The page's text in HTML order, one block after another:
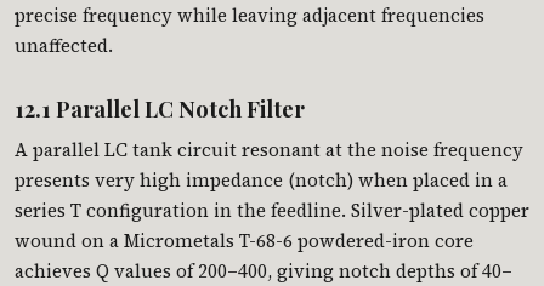
precise frequency while leaving adjacent frequencies
unaffected.
12.1 Parallel LC Notch Filter
A parallel LC tank circuit resonant at the noise frequency
presents very high impedance (notch) when placed in a
series T configuration in the feedline. Silver-plated copper
wound on a Micrometals T-68-6 powdered-iron core
achieves Q values of 200–400, giving notch depths of 40–